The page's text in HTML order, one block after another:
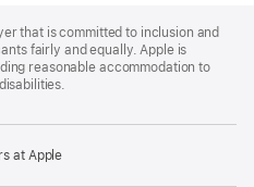
that is committed to inclusion and
fairly and equally. Apple is
reasonable accommodation to
at Apple